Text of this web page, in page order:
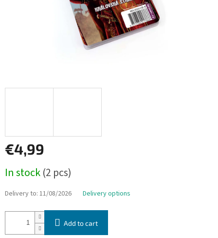
€4,99
price:
In stock(2 pcs)
Delivery to: 11/08/2026 Delivery options
Add to cart